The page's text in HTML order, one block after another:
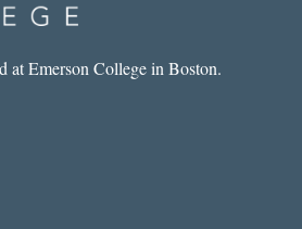
at Emerson College in Boston.